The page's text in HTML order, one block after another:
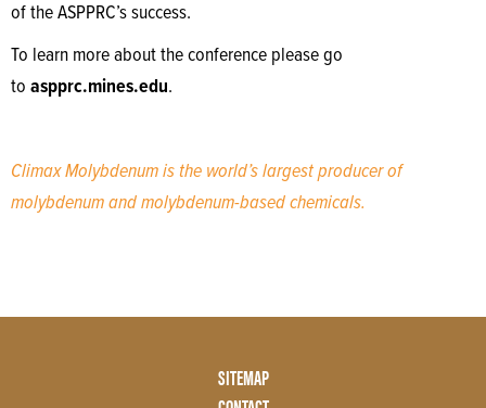
of the ASPPRC’s success.
To learn more about the conference please go
to aspprc.mines.edu.
Climax Molybdenum is the world’s largest producer of
molybdenum and molybdenum-based chemicals.
SITEMAP